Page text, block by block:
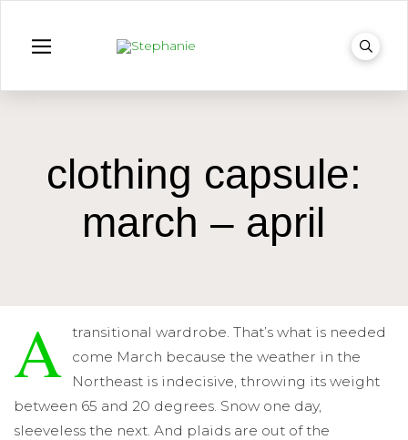
clothing capsule:
march – april
A transitional wardrobe. That’s what is needed
come March because the weather in the
Northeast is indecisive, throwing its weight
between 65 and 20 degrees. Snow one day,
sleeveless the next. And plaids are out of the